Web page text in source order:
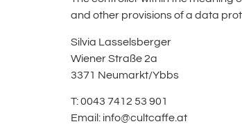
and other provisions of a data
Silvia Lasselsberger
Wiener Straße 2a
3371 Neumarkt/Ybbs
T: 0043 7412 53 901
Email: info@cultcaffe.at